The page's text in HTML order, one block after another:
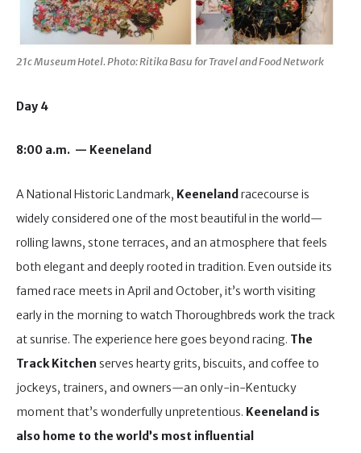
21c Museum Hotel. Photo: Ritika Basu for Travel and Food Network
Day 4
8:00 a.m. — Keeneland
A National Historic Landmark, Keeneland racecourse is
widely considered one of the most beautiful in the world—
rolling lawns, stone terraces, and an atmosphere that feels
both elegant and deeply rooted in tradition. Even outside its
famed race meets in April and October, it’s worth visiting
early in the morning to watch Thoroughbreds work the track
at sunrise. The experience here goes beyond racing. The
Track Kitchen serves hearty grits, biscuits, and coffee to
jockeys, trainers, and owners—an only-in-Kentucky
moment that’s wonderfully unpretentious. Keeneland is
also home to the world’s most influential